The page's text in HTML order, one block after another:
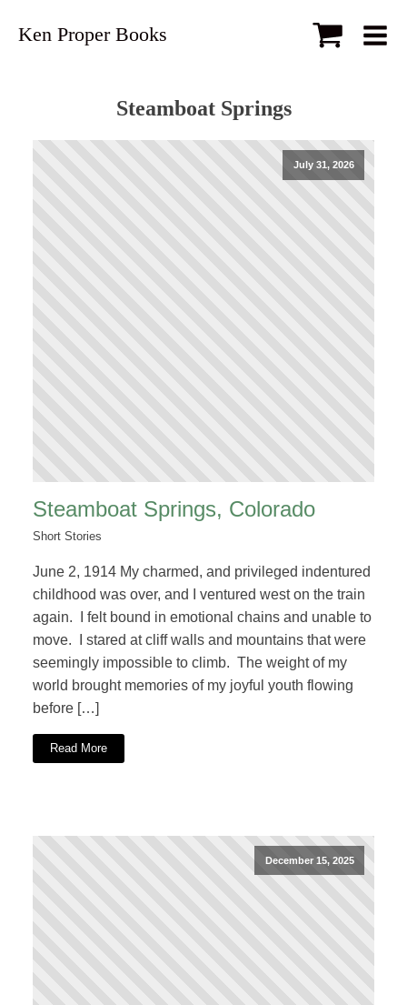
Ken Proper Books
Steamboat Springs
July 31, 2026
Steamboat Springs, Colorado
Short Stories
June 2, 1914 My charmed, and privileged indentured
childhood was over, and I ventured west on the train
again. I felt bound in emotional chains and unable to
move. I stared at cliff walls and mountains that were
seemingly impossible to climb. The weight of my
world brought memories of my joyful youth flowing
before […]
Read More
December 15, 2025